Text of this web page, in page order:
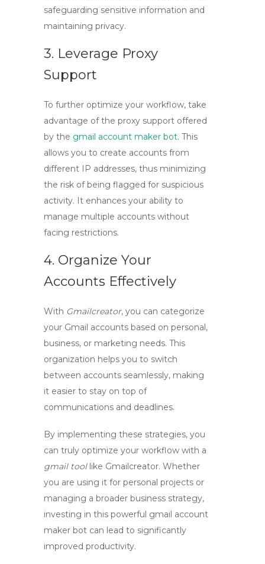
safeguarding sensitive information and
maintaining privacy.
3. Leverage Proxy
Support
To further optimize your workflow, take
advantage of the proxy support offered
by the gmail account maker bot. This
allows you to create accounts from
different IP addresses, thus minimizing
the risk of being flagged for suspicious
activity. It enhances your ability to
manage multiple accounts without
facing restrictions.
4. Organize Your
Accounts Effectively
With Gmailcreator, you can categorize
your Gmail accounts based on personal,
business, or marketing needs. This
organization helps you to switch
between accounts seamlessly, making
it easier to stay on top of
communications and deadlines.
By implementing these strategies, you
can truly optimize your workflow with a
gmail toollike Gmailcreator. Whether
you are using it for personal projects or
managing a broader business strategy,
investing in this powerful gmail account
maker bot can lead to significantly
improved productivity.